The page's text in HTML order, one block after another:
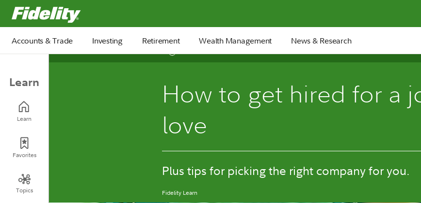
Fidelity.com Home
Accounts & Trade Investing Retirement Wealth Management News & Research
Learn
Learn
Favorites
Topics
How to get hired for a
love
Plus tips for picking the right company for you.
Fidelity Learn